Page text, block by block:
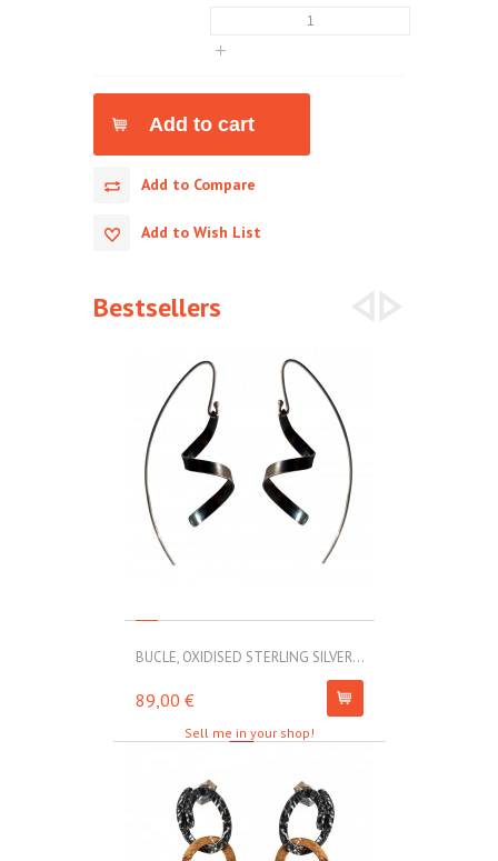
Add to Compare
Add to Wish List
Bestsellers
BUCLE, OXIDISED STERLING SILVER...
89,00 €
Sell me in your shop!